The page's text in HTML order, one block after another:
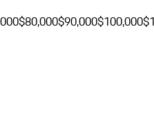
$80,000$90,000$100,000